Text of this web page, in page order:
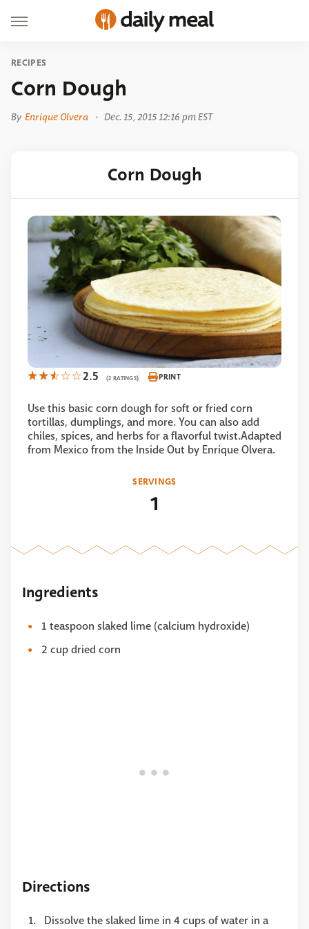
RECIPES
Corn Dough
By Enrique Olvera Dec. 15, 2015 12:16 pm EST
Corn Dough
2.5 (2 RATINGS) PRINT
Use this basic corn dough for soft or fried corn
tortillas, dumplings, and more. You can also add
chiles, spices, and herbs for a flavorful twist.Adapted
from Mexico from the Inside Out by Enrique Olvera.
SERVINGS
1
Ingredients
1 teaspoon slaked lime (calcium hydroxide)
2 cup dried corn
Directions
Dissolve the slaked lime in 4 cups of water in a